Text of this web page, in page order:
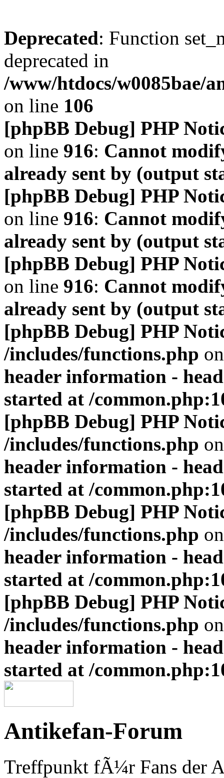
Deprecated: Function
deprecated in
/www/htdocs/w0085bae/
on line 106
[phpBB Debug] PHP
on line 916: Cannot
already sent by (output
[phpBB Debug] PHP
on line 916: Cannot
already sent by (output
[phpBB Debug] PHP
on line 916: Cannot
already sent by (output
[phpBB Debug] PHP
/includes/functions.php
header information -
started at /
[phpBB Debug] PHP
/includes/functions.php
header information -
started at /
[phpBB Debug] PHP
/includes/functions.php
header information -
started at /
[phpBB Debug] PHP
/includes/functions.php
header information -
started at /
Antikefan-Forum
Treffpunkt fÃ¼r Fans der